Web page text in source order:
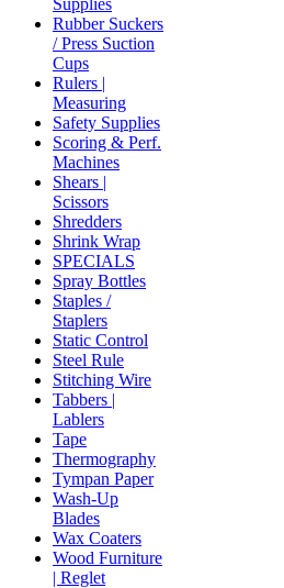
Supplies
Rubber Suckers
/ Press Suction
Cups
Rulers |
Measuring
Safety Supplies
Scoring & Perf.
Machines
Shears |
Scissors
Shredders
Shrink Wrap
SPECIALS
Spray Bottles
Staples /
Staplers
Static Control
Steel Rule
Stitching Wire
Tabbers |
Lablers
Tape
Thermography
Tympan Paper
Wash-Up
Blades
Wax Coaters
Wood Furniture
| Reglet